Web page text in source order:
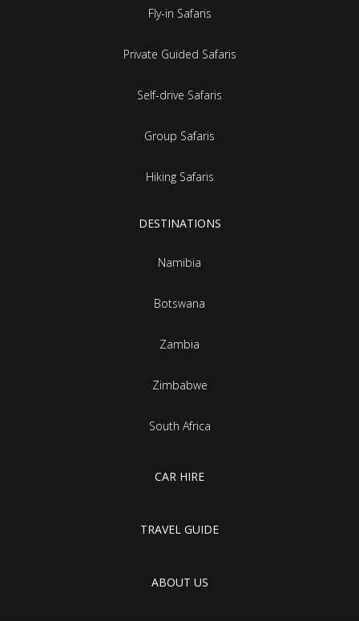
Fly-in Safaris
Private Guided Safaris
Self-drive Safaris
Group Safaris
Hiking Safaris
DESTINATIONS
Namibia
Botswana
Zambia
Zimbabwe
South Africa
CAR HIRE
TRAVEL GUIDE
ABOUT US